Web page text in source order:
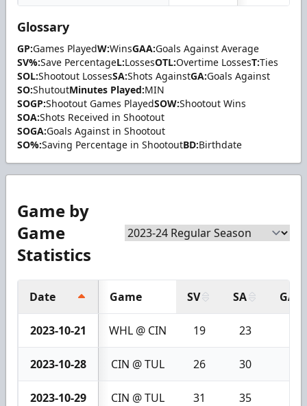
Glossary
GP:Games PlayedW:WinsGAA:Goals Against Average
SV%:Save PercentageL:LossesOTL:Overtime LossesT:Ties
SOL:Shootout LossesSA:Shots AgainstGA:Goals Against
SO:ShutoutMinutes Played:MIN
SOGP:Shootout Games PlayedSOW:Shootout Wins
SOA:Shots Received in Shootout
SOGA:Goals Against in Shootout
SO%:Saving Percentage in ShootoutBD:Birthdate
Game by
Game
Statistics
Date Game SV SA GA
2023-10-21 WHL @ CIN 19 23
2023-10-28 CIN @ TUL 26 30
2023-10-29 CIN @ TUL 31 35